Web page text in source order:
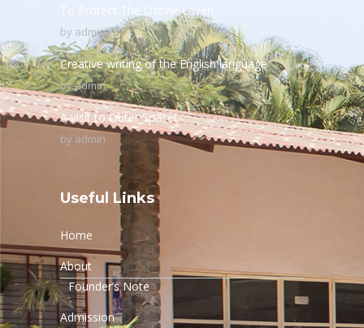
To Protect The Ozone Layer!
by admin
Creative writing of the English language
byadmin
A visit to Outer Space!
by admin
Useful Links
Home
About
Founder’s Note
Admission